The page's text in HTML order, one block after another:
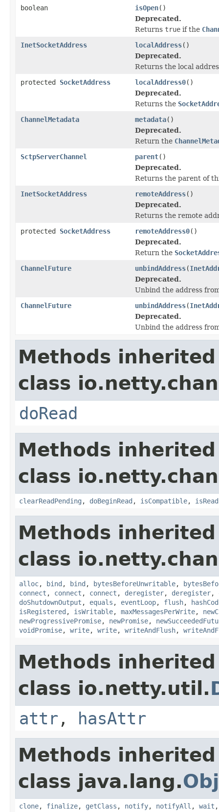
boolean isOpen()
Deprecated.
Returns true if the
InetSocketAddress
localAddress()
Deprecated.
Returns the local
protected SocketAddress localAddress0()
Deprecated.
Returns the
ChannelMetadata
metadata()
Deprecated.
Return the
SctpServerChannel
parent()
Deprecated.
Returns the parent of
InetSocketAddress
remoteAddress()
Deprecated.
Returns the remote
protected SocketAddress remoteAddress0()
Deprecated.
Return the
ChannelFuture
unbindAddress(
Deprecated.
Unbind the address
ChannelFuture
unbindAddress(
Deprecated.
Unbind the address
Methods
class
doRead
Methods
class
clearReadPending , doBeginRead , isCompatible,
Methods
class
alloc, bind , bind , bytesBeforeUnwritable,
connect , connect , connect , deregister, deregister,
doShutdownOutput , equals , eventLoop, flush,
isRegistered , isWritable, maxMessagesPerWrite,
newProgressivePromise, newPromise,
voidPromise, write, write, writeAndFlush,
Methods
class io.netty.util.
attr , hasAttr
Methods
class java.lang.
clone, finalize, getClass , notify, notifyAll , wait